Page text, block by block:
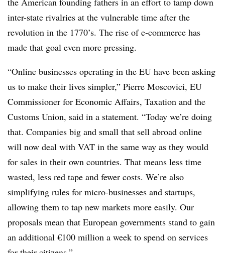
inter-state rivalries at the vulnerable time after the
revolution in the 1770’s. The rise of e-commerce has
made that goal even more pressing.
“Online businesses operating in the EU have been asking
us to make their lives simpler,” Pierre Moscovici, EU
Commissioner for Economic Affairs, Taxation and the
Customs Union, said in a statement. “Today we’re doing
that. Companies big and small that sell abroad online
will now deal with VAT in the same way as they would
for sales in their own countries. That means less time
wasted, less red tape and fewer costs. We’re also
simplifying rules for micro-businesses and startups,
allowing them to tap new markets more easily. Our
proposals mean that European governments stand to gain
an additional €100 million a week to spend on services